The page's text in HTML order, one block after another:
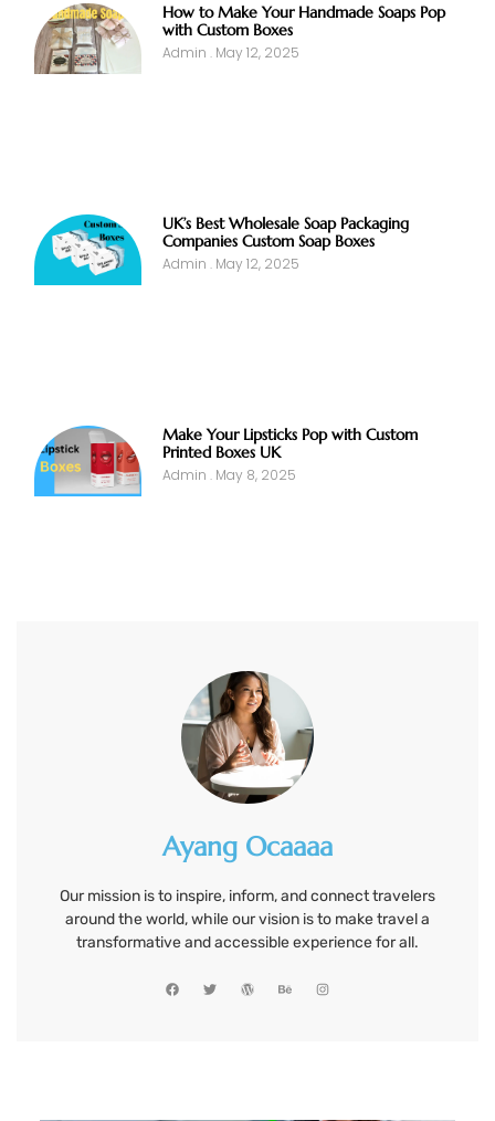
How to Make Your Handmade Soaps Pop
with Custom Boxes
Admin May 12, 2025
UK’s Best Wholesale Soap Packaging
Companies Custom Soap Boxes
Admin May 12, 2025
Make Your Lipsticks Pop with Custom
Printed Boxes UK
Admin May 8, 2025
Ayang Ocaaaa
Our mission is to inspire, inform, and connect travelers
around the world, while our vision is to make travel a
transformative and accessible experience for all.